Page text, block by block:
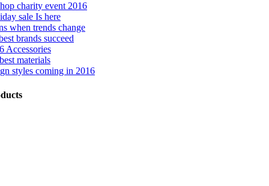
charity event 2016
sale Is here
when trends change
brands succeed
Accessories
materials
styles coming in 2016